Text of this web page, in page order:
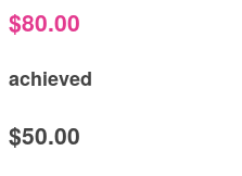
$80.00
achieved
$50.00